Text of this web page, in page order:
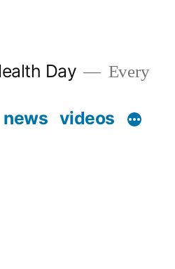
Day
Every
news videos